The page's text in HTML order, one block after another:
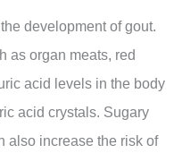
development of gout.
as organ meats, red
acid levels in the body
acid crystals. Sugary
also increase the risk of